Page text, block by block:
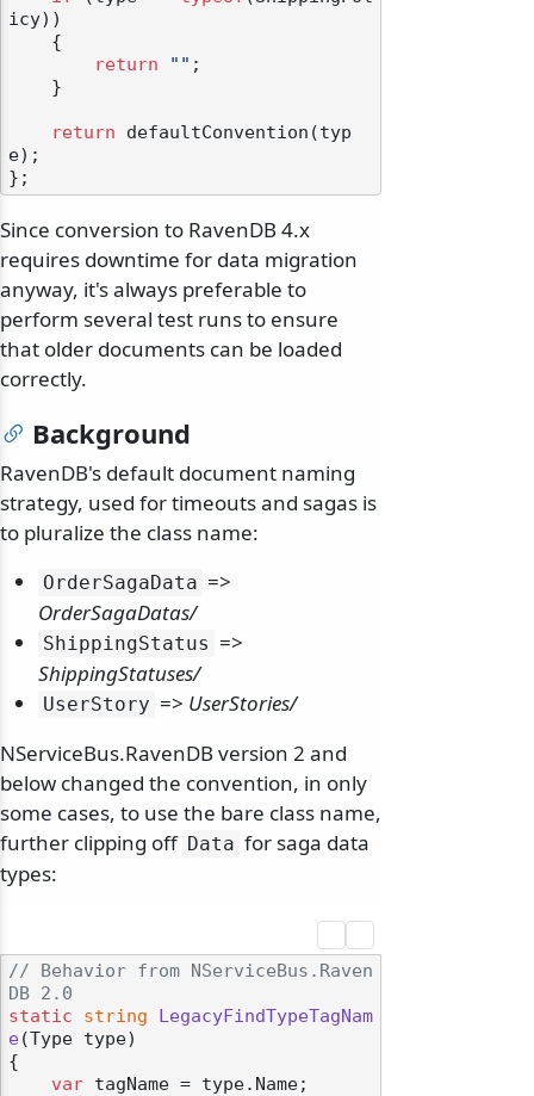
icy))
return
"" ;
return defaultConvention(typ
e);
Since conversion to RavenDB 4.x
requires downtime for data migration
anyway, it's always preferable to
perform several test runs to ensure
that older documents can be loaded
correctly.
Background
RavenDB's default document naming
strategy, used for timeouts and sagas is
to pluralize the class name:
OrderSagaData =>
OrderSagaDatas/
ShippingStatus =>
ShippingStatuses/
UserStory => UserStories/
NServiceBus.RavenDB version 2 and
below changed the convention, in only
some cases, to use the bare class name,
further clipping off Data for saga data
types:
// Behavior from NServiceBus.Raven
DB 2.0
static
string
LegacyFindTypeTagNam
e(Type type)
{
var tagName = type.Name;